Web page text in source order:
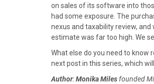
on sales of its software into
had some exposure. The
nexus and taxability review,
estimate was far too high. We
What else do you need to know
next post in this series, which
Author:Monika Miles founded